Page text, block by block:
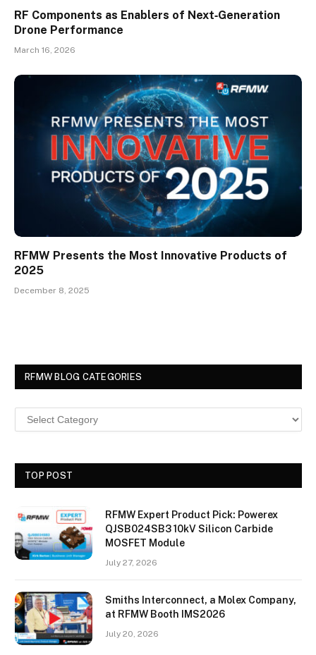
RF Components as Enablers of Next‑Generation
Drone Performance
March 16, 2026
RFMW Presents the Most Innovative Products of
2025
December 8, 2025
RFMW BLOG CATEGORIES
TOP POST
RFMW Expert Product Pick: Powerex
QJSB024SB3 10kV Silicon Carbide
MOSFET Module
July 27, 2026
Smiths Interconnect, a Molex Company,
at RFMW Booth IMS2026
July 20, 2026